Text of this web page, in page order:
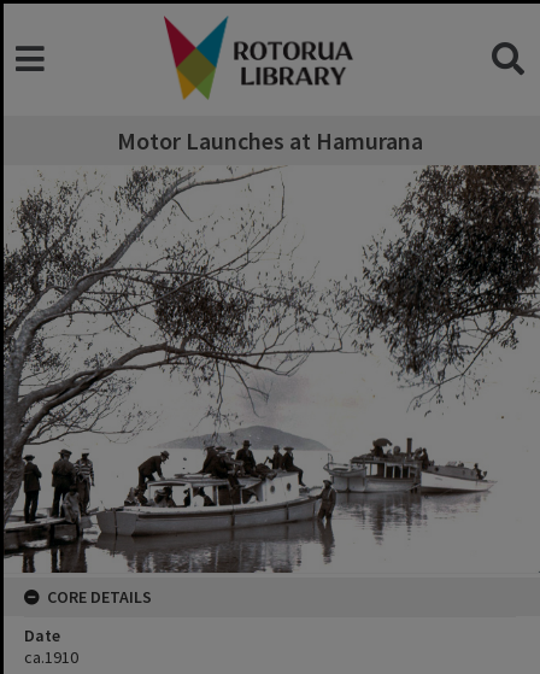
Motor Launches at Hamurana
CORE DETAILS
Date
ca.1910